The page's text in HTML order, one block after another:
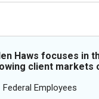
Haws focuses in
client markets
Federal Employees